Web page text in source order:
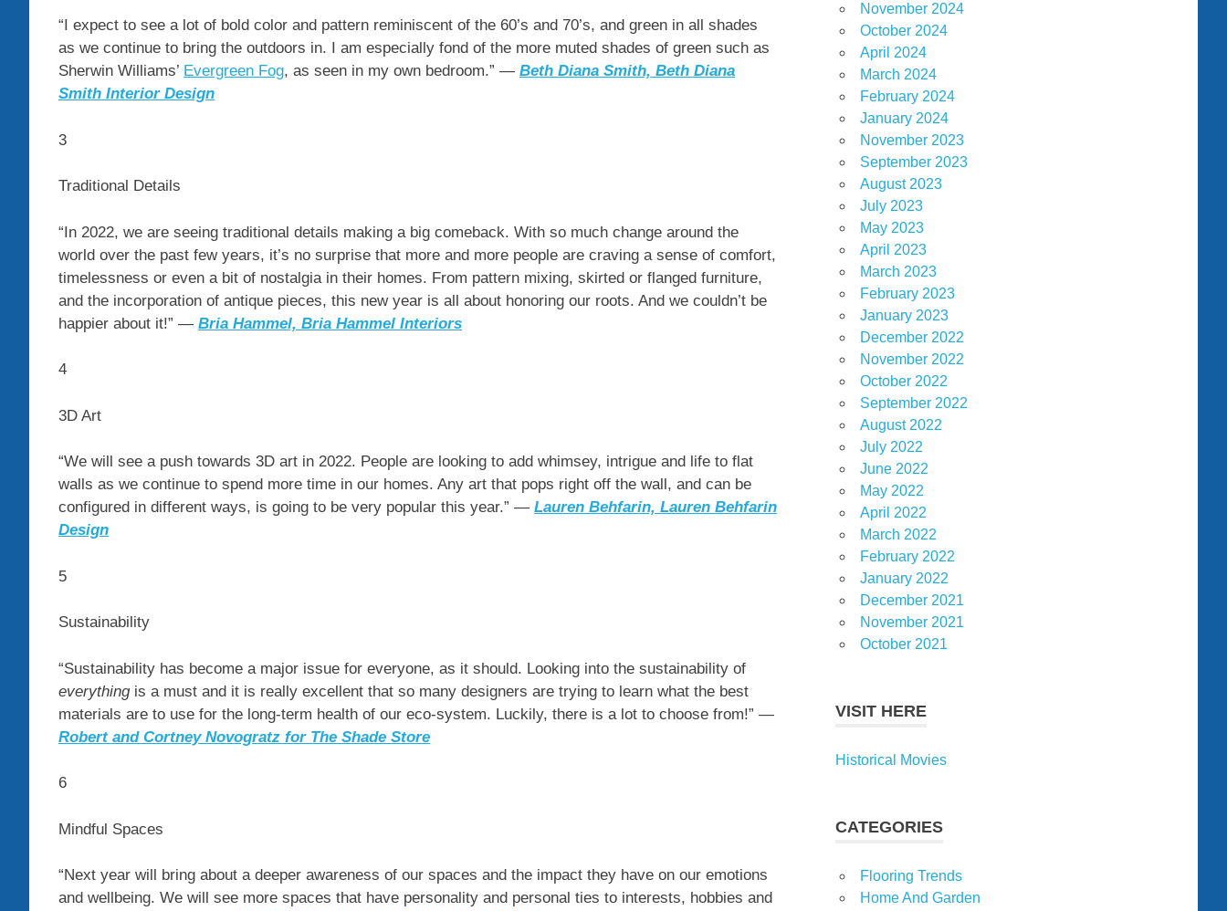
“I expect to see a lot of bold color and pattern reminiscent of the 60’s and 70’s, and green in all shades
as we continue to bring the outdoors in. I am especially fond of the more muted shades of green such as
Sherwin Williams’ Evergreen Fog, as seen in my own bedroom.” — Beth Diana Smith, Beth Diana
Smith Interior Design
3
Traditional Details
“In 2022, we are seeing traditional details making a big comeback. With so much change around the
world over the past few years, it’s no surprise that more and more people are craving a sense of comfort,
timelessness or even a bit of nostalgia in their homes. From pattern mixing, skirted or flanged furniture,
and the incorporation of antique pieces, this new year is all about honoring our roots. And we couldn’t be
happier about it!” — Bria Hammel, Bria Hammel Interiors
4
3D Art
“We will see a push towards 3D art in 2022. People are looking to add whimsey, intrigue and life to flat
walls as we continue to spend more time in our homes. Any art that pops right off the wall, and can be
configured in different ways, is going to be very popular this year.” — Lauren Behfarin, Lauren Behfarin
Design
5
Sustainability
“Sustainability has become a major issue for everyone, as it should. Looking into the sustainability of
everything is a must and it is really excellent that so many designers are trying to learn what the best
materials are to use for the long-term health of our eco-system. Luckily, there is a lot to choose from!” —
Robert and Cortney Novogratz for The Shade Store
6
Mindful Spaces
“Next year will bring about a deeper awareness of our spaces and the impact they have on our emotions
and wellbeing. We will see more spaces that have personality and personal ties to interests, hobbies and
November 2024
October 2024
April 2024
March 2024
February 2024
January 2024
November 2023
September 2023
August 2023
July 2023
May 2023
April 2023
March 2023
February 2023
January 2023
December 2022
November 2022
October 2022
September 2022
August 2022
July 2022
June 2022
May 2022
April 2022
March 2022
February 2022
January 2022
December 2021
November 2021
October 2021
VISIT HERE
Historical Movies
CATEGORIES
Flooring Trends
Home And Garden